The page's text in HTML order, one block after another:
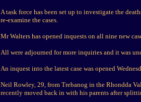
A task force has been set up to investigate the
re-examine the cases.
Mr Walters has opened inquests on all nine new
All were adjourned for more inquiries and it was
An inquest into the latest case was opened
Neil Rowley, 29, from Trebanog in the Rhondda
recently moved back in with his parents after